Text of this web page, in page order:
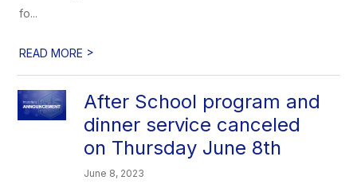
fo...
READ MORE >
After School program and
dinner service canceled
on Thursday June 8th
June 8, 2023